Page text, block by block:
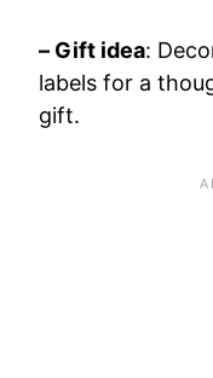
– Gift idea:
labels for a
gift.